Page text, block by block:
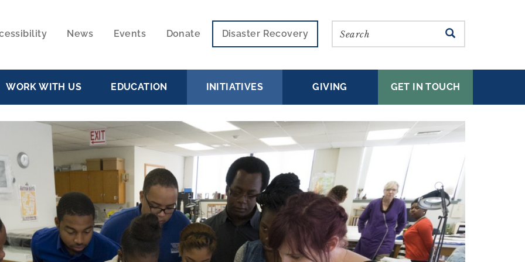
News Events Donate Disaster Recovery Search SEARCH
WORK WITH US EDUCATION INITIATIVES GIVING GET IN TOUCH